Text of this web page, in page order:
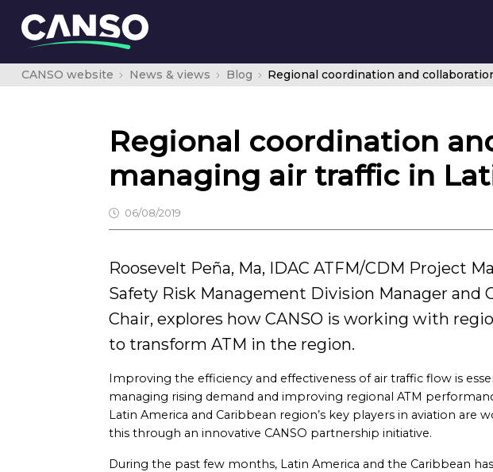
CANSO website News & views Blog
Regional coordination
managing air traffic in
06/08/2019
Roosevelt Peña, Ma, IDAC ATFM/CDM Project
Safety Risk Management Division Manager and
Chair, explores how CANSO is working with
to transform ATM in the region.
Improving the efficiency and effectiveness of air traffic flow is
managing rising demand and improving regional ATM
Latin America and Caribbean region’s key players in aviation are
this through an innovative CANSO partnership initiative.
During the past few months, Latin America and the Caribbean